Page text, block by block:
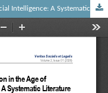
Political Disinformation in the Age of Artificial Intelligence: A Systematic Literature Review